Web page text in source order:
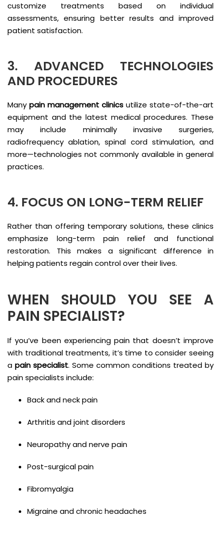
customize treatments based on individual
assessments, ensuring better results and improved
patient satisfaction.
3. ADVANCED TECHNOLOGIES
AND PROCEDURES
Many pain management clinics utilize state-of-the-art
equipment and the latest medical procedures. These
may include minimally invasive surgeries,
radiofrequency ablation, spinal cord stimulation, and
more—technologies not commonly available in general
practices.
4. FOCUS ON LONG-TERM RELIEF
Rather than offering temporary solutions, these clinics
emphasize long-term pain relief and functional
restoration. This makes a significant difference in
helping patients regain control over their lives.
WHEN SHOULD YOU SEE A
PAIN SPECIALIST?
If you’ve been experiencing pain that doesn’t improve
with traditional treatments, it’s time to consider seeing
a pain specialist. Some common conditions treated by
pain specialists include:
Back and neck pain
Arthritis and joint disorders
Neuropathy and nerve pain
Post-surgical pain
Fibromyalgia
Migraine and chronic headaches